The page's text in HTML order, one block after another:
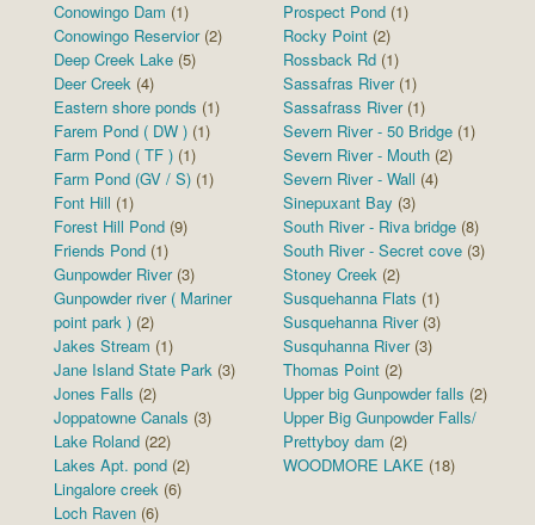
Conowingo Dam (1)
Conowingo Reservior(2)
Deep Creek Lake (5)
Deer Creek (4)
Eastern shore ponds (1)
Farem Pond ( DW ) (1)
Farm Pond ( TF ) (1)
Farm Pond (GV / S) (1)
Font Hill (1)
Forest Hill Pond (9)
Friends Pond (1)
Gunpowder River(3)
Gunpowder river ( Mariner
point park ) (2)
Jakes Stream (1)
Jane Island State Park (3)
Jones Falls (2)
Joppatowne Canals (3)
Lake Roland (22)
Lakes Apt. pond (2)
Lingalore creek (6)
Loch Raven (6)
Prospect Pond (1)
Rocky Point (2)
Rossback Rd (1)
Sassafras River(1)
Sassafrass River(1)
Severn River - 50 Bridge (1)
Severn River - Mouth (2)
Severn River - Wall (4)
Sinepuxant Bay (3)
South River - Riva bridge (8)
South River - Secret cove (3)
Stoney Creek (2)
Susquehanna Flats (1)
Susquehanna River(3)
Susquhanna River(3)
Thomas Point (2)
Upper big Gunpowder falls (2)
Upper Big Gunpowder Falls/
Prettyboy dam (2)
WOODMORE LAKE (18)